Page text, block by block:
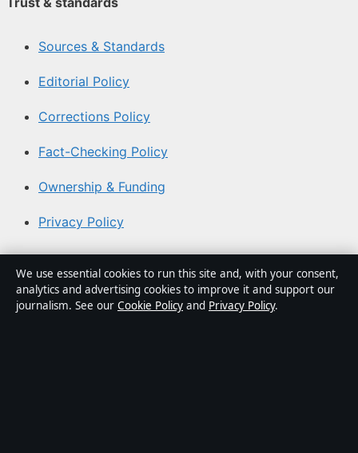
Sources & Standards
Editorial Policy
Corrections Policy
Fact-Checking Policy
Ownership & Funding
Privacy Policy
About Aussie Pulse in brief
Aussie Pulse is an independent Australian digital news
We use essential cookies to run this site and, with your consent,
analytics and advertising cookies to improve it and support our
journalism. See our Cookie Policy and Privacy Policy.